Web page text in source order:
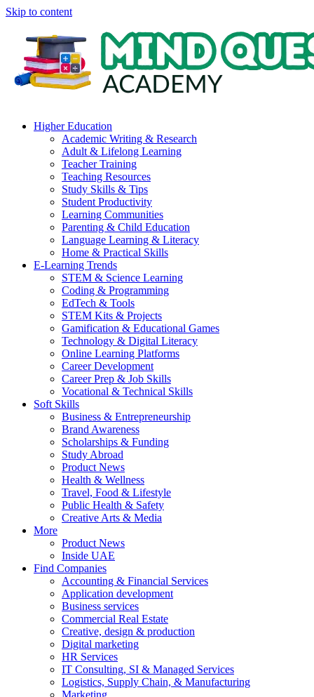
Skip to content
Higher Education
Academic Writing & Research
Adult & Lifelong Learning
Teacher Training
Teaching Resources
Study Skills & Tips
Student Productivity
Learning Communities
Parenting & Child Education
Language Learning & Literacy
Home & Practical Skills
E-Learning Trends
STEM & Science Learning
Coding & Programming
EdTech & Tools
STEM Kits & Projects
Gamification & Educational Games
Technology & Digital Literacy
Online Learning Platforms
Career Development
Career Prep & Job Skills
Vocational & Technical Skills
Soft Skills
Business & Entrepreneurship
Brand Awareness
Scholarships & Funding
Study Abroad
Product News
Health & Wellness
Travel, Food & Lifestyle
Public Health & Safety
Creative Arts & Media
More
Product News
Inside UAE
Find Companies
Accounting & Financial Services
Application development
Business services
Commercial Real Estate
Creative, design & production
Digital marketing
HR Services
IT Consulting, SI & Managed Services
Logistics, Supply Chain, & Manufacturing
Marketing